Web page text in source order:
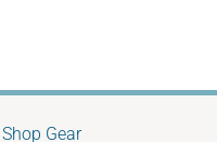
Shop Gear